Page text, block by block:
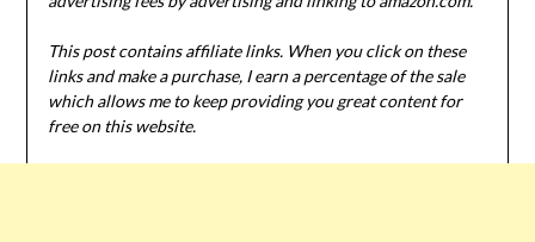
This post contains affiliate links. When you click on these
links and make a purchase, I earn a percentage of the sale
which allows me to keep providing you great content for
free on this website.